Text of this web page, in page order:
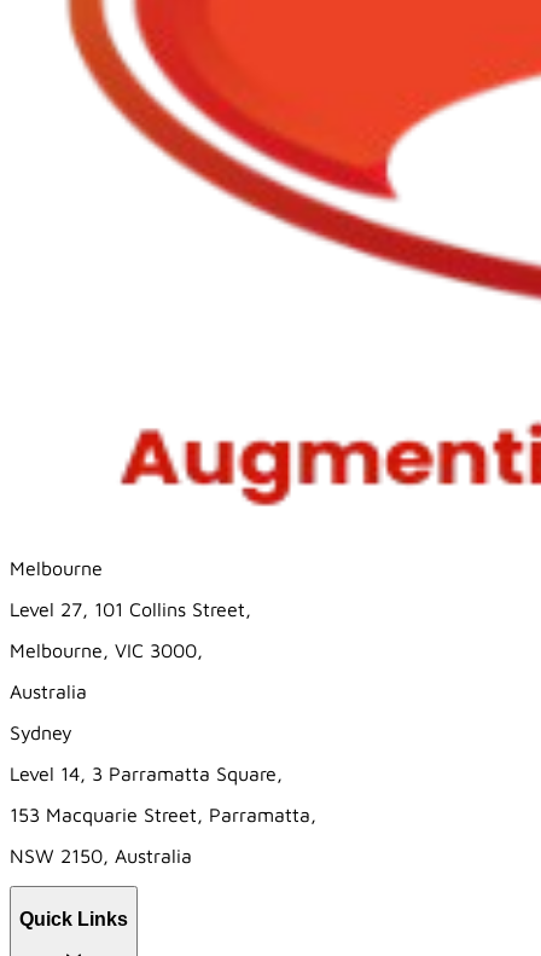
Melbourne
Level 27, 101 Collins Street,
Melbourne, VIC 3000,
Australia
Sydney
Level 14, 3 Parramatta Square,
153 Macquarie Street, Parramatta,
NSW 2150, Australia
Quick Links